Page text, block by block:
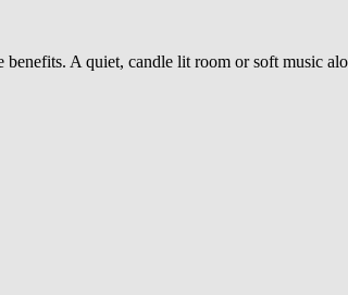
A quiet, candle lit room or soft music